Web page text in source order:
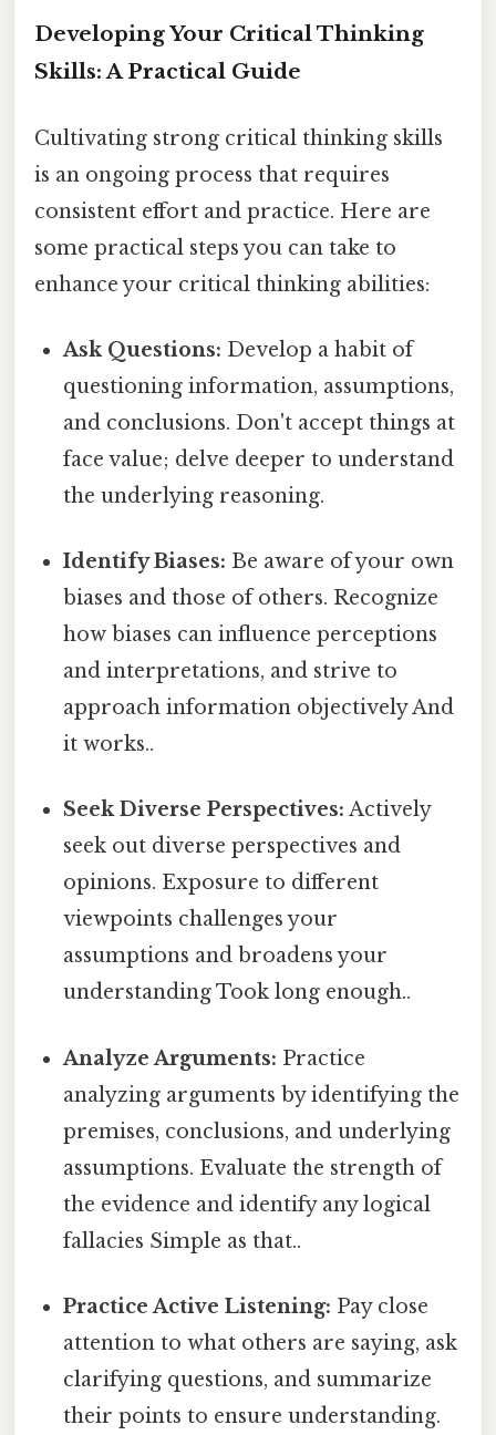
Developing Your Critical Thinking
Skills: A Practical Guide
Cultivating strong critical thinking skills
is an ongoing process that requires
consistent effort and practice. Here are
some practical steps you can take to
enhance your critical thinking abilities:
Ask Questions: Develop a habit of
questioning information, assumptions,
and conclusions. Don't accept things at
face value; delve deeper to understand
the underlying reasoning.
Identify Biases: Be aware of your own
biases and those of others. Recognize
how biases can influence perceptions
and interpretations, and strive to
approach information objectively And
it works..
Seek Diverse Perspectives: Actively
seek out diverse perspectives and
opinions. Exposure to different
viewpoints challenges your
assumptions and broadens your
understanding Took long enough..
Analyze Arguments: Practice
analyzing arguments by identifying the
premises, conclusions, and underlying
assumptions. Evaluate the strength of
the evidence and identify any logical
fallacies Simple as that..
Practice Active Listening: Pay close
attention to what others are saying, ask
clarifying questions, and summarize
their points to ensure understanding.